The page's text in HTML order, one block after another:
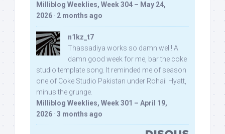
Milliblog Weeklies, Week 304 – May 24,
2026 · 2 months ago
n1kz_t7
Thassadiya works so damn well! A
damn good week for me, bar the coke
studio template song. It reminded me of season
one of Coke Studio Pakistan under Rohail Hyatt,
minus the grunge.
Milliblog Weeklies, Week 301 – April 19,
2026 · 3 months ago